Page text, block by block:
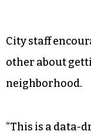
City staff
other about
neighborhood.
“This is a data-